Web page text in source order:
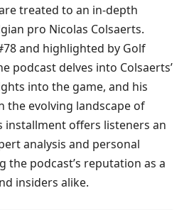
treated to an in-depth
pro Nicolas Colsaerts.
and highlighted by Golf
podcast delves into Colsaerts’
into the game, and his
the evolving landscape of
installment offers listeners an
analysis and personal
the podcast’s reputation as a
insiders alike.